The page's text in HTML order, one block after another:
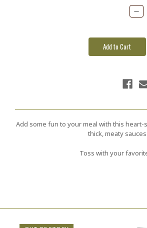
Add some fun to your meal with this
thick, meaty
Toss with your